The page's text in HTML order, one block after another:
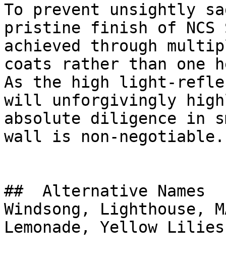
To prevent unsightly
pristine finish of NCS
achieved through
coats rather than one
As the high light-
will unforgivingly
absolute diligence in
wall is non-negotiable.
##  Alternative Names
Windsong, Lighthouse,
Lemonade, Yellow Lilies